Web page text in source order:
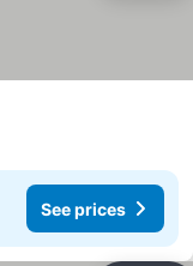
See prices